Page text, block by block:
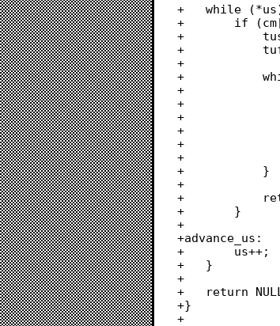
+	while (*us) {
+		if (cm[*us] == cm[*ufind]) {
+			tus = us;
+			tufind = ufind;
+
+			while (*tufind) {
+				if (*tus == '\0')
+					goto advance_us;
+				if (cm[*tus] != cm[*tufind])
+					goto advance_us;
+				tus++;
+				tufind++;
+			}
+
+			return (char *)us;
+		}
+
+advance_us:
+		us++;
+	}
+
+	return NULL;
+}
+